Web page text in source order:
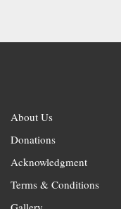
About Us
Donations
Acknowledgment
Terms & Conditions